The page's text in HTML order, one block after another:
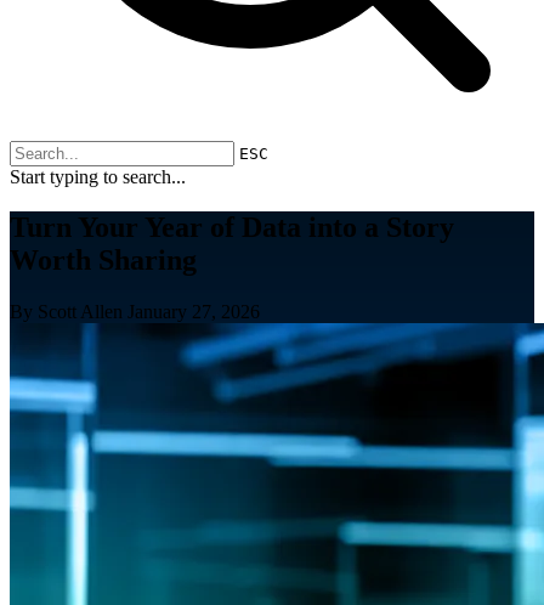
ESC
Start typing to search...
Turn Your Year of Data into a Story
Worth Sharing
By Scott Allen January 27, 2026